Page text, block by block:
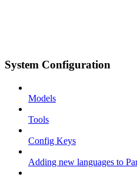
System Configuration
Models
Tools
Config Keys
Adding new languages to